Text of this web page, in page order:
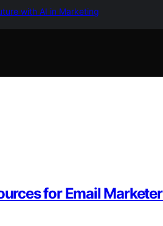
with AI in Marketing
for Email